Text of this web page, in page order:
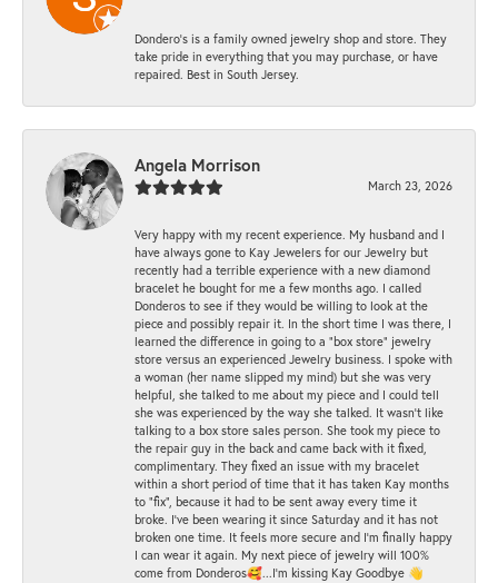
Dondero's is a family owned jewelry shop and store. They
take pride in everything that you may purchase, or have
repaired. Best in South Jersey.
Angela Morrison
March 23, 2026
Very happy with my recent experience. My husband and I
have always gone to Kay Jewelers for our Jewelry but
recently had a terrible experience with a new diamond
bracelet he bought for me a few months ago. I called
Donderos to see if they would be willing to look at the
piece and possibly repair it. In the short time I was there, I
learned the difference in going to a "box store" jewelry
store versus an experienced Jewelry business. I spoke with
a woman (her name slipped my mind) but she was very
helpful, she talked to me about my piece and I could tell
she was experienced by the way she talked. It wasn't like
talking to a box store sales person. She took my piece to
the repair guy in the back and came back with it fixed,
complimentary. They fixed an issue with my bracelet
within a short period of time that it has taken Kay months
to "fix", because it had to be sent away every time it
broke. I've been wearing it since Saturday and it has not
broken one time. It feels more secure and I'm finally happy
I can wear it again. My next piece of jewelry will 100%
come from Donderos🥰...I'm kissing Kay Goodbye 👋